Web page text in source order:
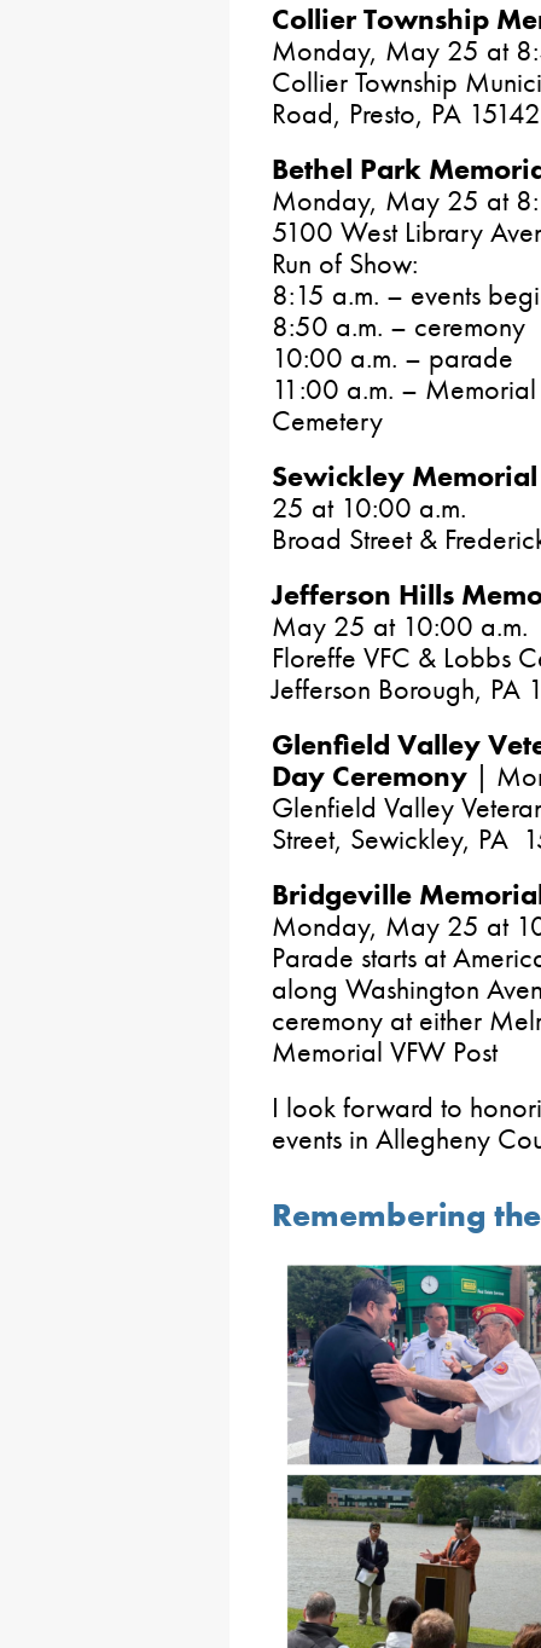
Collier Township
Monday, May 25 at
Collier Township
Road, Presto, PA 15142
Bethel Park
Monday, May 25 at
5100 West Library
Run of Show:
8:15 a.m. – events
8:50 a.m. – ceremony
10:00 a.m. – parade
11:00 a.m. –
Cemetery
Sewickley
25 at 10:00 a.m.
Broad Street &
Jefferson Hills
May 25 at 10:00 a.m.
Floreffe VFC & Lobbs
Jefferson Borough, PA
Glenfield Valley
Day Ceremony |
Glenfield Valley
Street, Sewickley, PA
Bridgeville
Monday, May 25 at
Parade starts at
along Washington
ceremony at either
Memorial VFW Post
I look forward to
events in Allegheny
Remembering